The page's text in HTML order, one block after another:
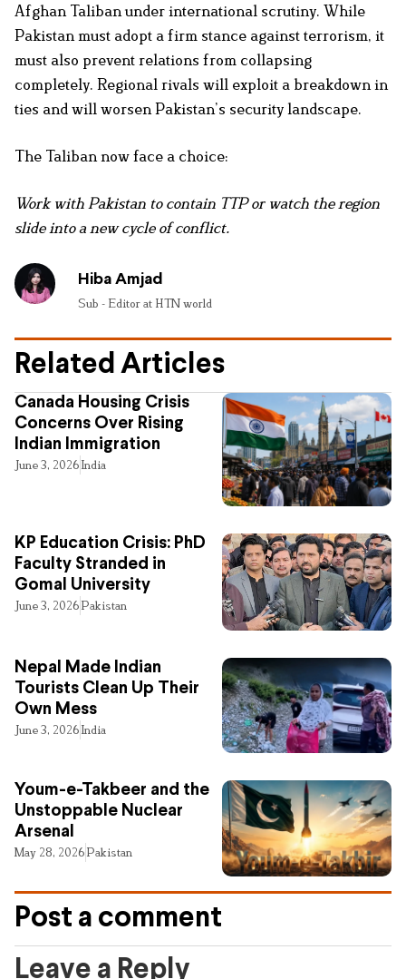
Afghan Taliban under international scrutiny. While
Pakistan must adopt a firm stance against terrorism, it
must also prevent relations from collapsing
completely. Regional rivals will exploit a breakdown in
ties and will worsen Pakistan’s security landscape.
The Taliban now face a choice:
Work with Pakistan to contain TTP or watch the region
slide into a new cycle of conflict.
Hiba Amjad
Sub - Editor at HTN world
Related Articles
Canada Housing Crisis
Concerns Over Rising
Indian Immigration
June 3, 2026India
KP Education Crisis: PhD
Faculty Stranded in
Gomal University
June 3, 2026Pakistan
Nepal Made Indian
Tourists Clean Up Their
Own Mess
June 3, 2026India
Youm-e-Takbeer and the
Unstoppable Nuclear
Arsenal
May 28, 2026Pakistan
Post a comment
Leave a Reply